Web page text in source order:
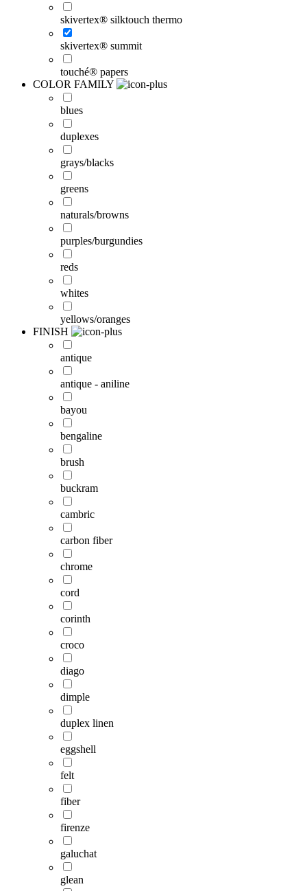
skivertex® silktouch thermo
skivertex® summit
touché® papers
COLOR FAMILY
blues
duplexes
grays/blacks
greens
naturals/browns
purples/burgundies
reds
whites
yellows/oranges
FINISH
antique
antique - aniline
bayou
bengaline
brush
buckram
cambric
carbon fiber
chrome
cord
corinth
croco
diago
dimple
duplex linen
eggshell
felt
fiber
firenze
galuchat
glean